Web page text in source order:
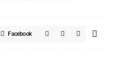
Facebook